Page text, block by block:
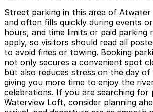
Street parking in this area of
and often fills quickly during events
hours, and time limits or paid parking
apply, so visitors should read all
to avoid fines or towing. Booking
not only secures a convenient spot
but also reduces stress on the day
giving you more time to enjoy the
celebrations. If you are searching for
Waterview Loft, consider planning